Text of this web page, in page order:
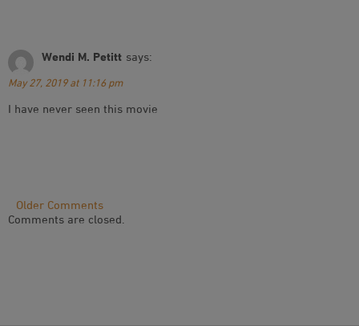
Wendi M. Petitt says:
May 27, 2019 at 11:16 pm
I have never seen this movie
Comment
Older Comments
Comments are closed.